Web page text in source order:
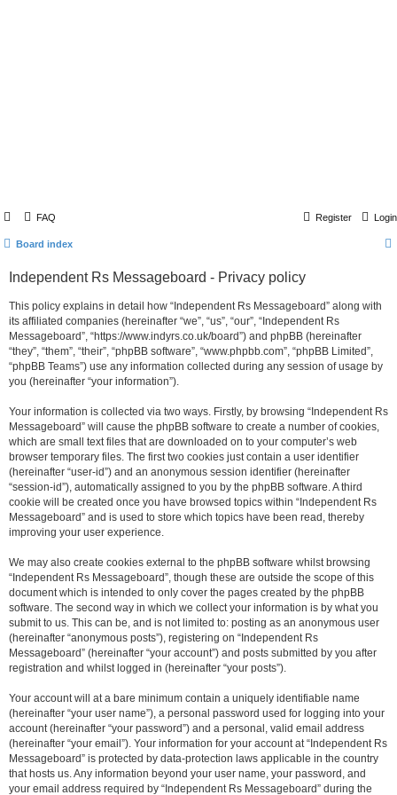
FAQ Login
Register
Board index
Independent Rs Messageboard - Privacy policy
This policy explains in detail how “Independent Rs Messageboard” along with
its affiliated companies (hereinafter “we”, “us”, “our”, “Independent Rs
Messageboard”, “https://www.indyrs.co.uk/board”) and phpBB (hereinafter
“they”, “them”, “their”, “phpBB software”, “www.phpbb.com”, “phpBB Limited”,
“phpBB Teams”) use any information collected during any session of usage by
you (hereinafter “your information”).
Your information is collected via two ways. Firstly, by browsing “Independent Rs
Messageboard” will cause the phpBB software to create a number of cookies,
which are small text files that are downloaded on to your computer’s web
browser temporary files. The first two cookies just contain a user identifier
(hereinafter “user-id”) and an anonymous session identifier (hereinafter
“session-id”), automatically assigned to you by the phpBB software. A third
cookie will be created once you have browsed topics within “Independent Rs
Messageboard” and is used to store which topics have been read, thereby
improving your user experience.
We may also create cookies external to the phpBB software whilst browsing
“Independent Rs Messageboard”, though these are outside the scope of this
document which is intended to only cover the pages created by the phpBB
software. The second way in which we collect your information is by what you
submit to us. This can be, and is not limited to: posting as an anonymous user
(hereinafter “anonymous posts”), registering on “Independent Rs
Messageboard” (hereinafter “your account”) and posts submitted by you after
registration and whilst logged in (hereinafter “your posts”).
Your account will at a bare minimum contain a uniquely identifiable name
(hereinafter “your user name”), a personal password used for logging into your
account (hereinafter “your password”) and a personal, valid email address
(hereinafter “your email”). Your information for your account at “Independent Rs
Messageboard” is protected by data-protection laws applicable in the country
that hosts us. Any information beyond your user name, your password, and
your email address required by “Independent Rs Messageboard” during the